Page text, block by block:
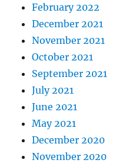
February 2022
December 2021
November 2021
October 2021
September 2021
July 2021
June 2021
May 2021
December 2020
November 2020